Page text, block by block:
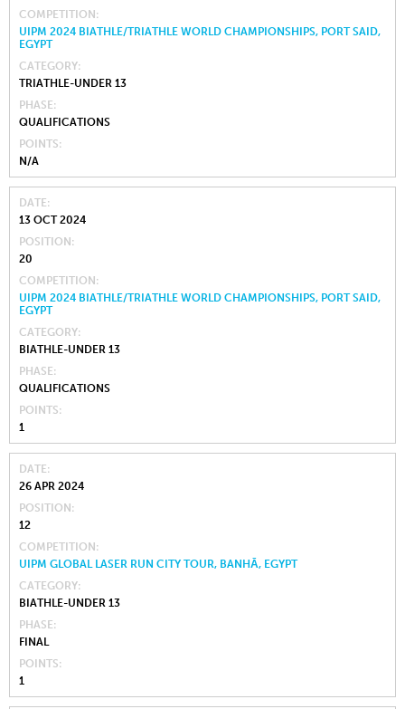
COMPETITION
UIPM 2024 BIATHLE/TRIATHLE WORLD CHAMPIONSHIPS, PORT SAID,
EGYPT
CATEGORY
TRIATHLE-UNDER 13
PHASE
QUALIFICATIONS
POINTS
N/A
DATE
13 OCT 2024
POSITION
20
COMPETITION
UIPM 2024 BIATHLE/TRIATHLE WORLD CHAMPIONSHIPS, PORT SAID,
EGYPT
CATEGORY
BIATHLE-UNDER 13
PHASE
QUALIFICATIONS
POINTS
1
DATE
26 APR 2024
POSITION
12
COMPETITION
UIPM GLOBAL LASER RUN CITY TOUR, BANHĀ, EGYPT
CATEGORY
BIATHLE-UNDER 13
PHASE
FINAL
POINTS
1